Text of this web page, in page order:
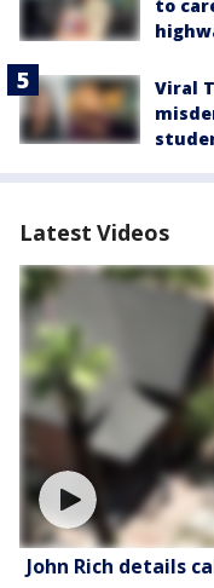
to
Viral
Latest Videos
John Rich details